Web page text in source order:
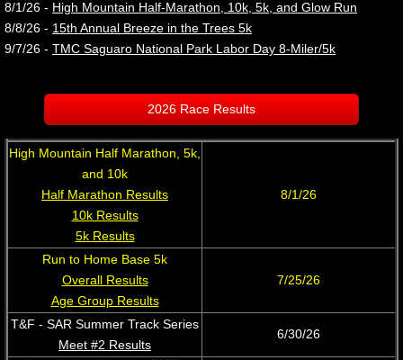
8/1/26 - High Mountain Half-Marathon, 10k, 5k, and Glow Run
​8/8/26 - 15th Annual Breeze in the Trees 5k
9/7/26 - ​ TMC Saguaro National Park Labor Day 8-Miler/5k
2026 Race Results
High Mountain Half Marathon, 5k,
and 10k
Half Marathon Results
10k Results
5k Results
8/1/26
Run to Home Base 5k
Overall Results
Age Group Results
7/25/26
T&F - SAR Summer Track Series
Meet #2 Results
6/30/26